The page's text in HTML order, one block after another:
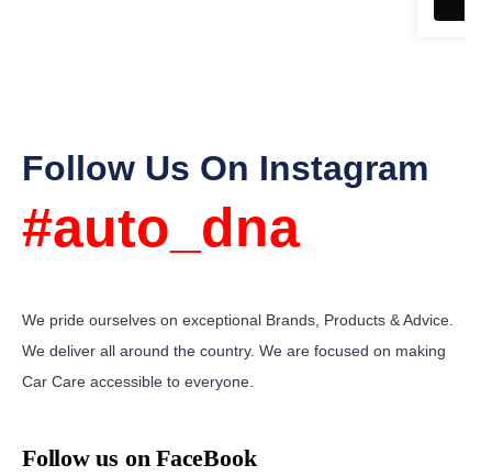
Follow Us On Instagram
#auto_dna
We pride ourselves on exceptional Brands, Products & Advice.
We deliver all around the country. We are focused on making
Car Care accessible to everyone.
Follow us on FaceBook